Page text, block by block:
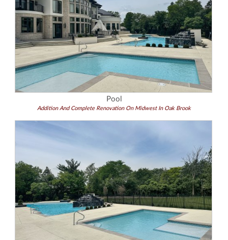
Pool
Addition And Complete Renovation On Midwest In Oak Brook